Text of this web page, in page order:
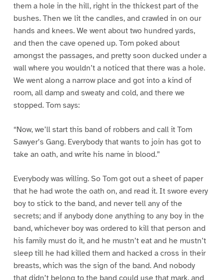
them a hole in the hill, right in the thickest part of the
bushes. Then we lit the candles, and crawled in on our
hands and knees. We went about two hundred yards,
and then the cave opened up. Tom poked about
amongst the passages, and pretty soon ducked under a
wall where you wouldn’t a noticed that there was a hole.
We went along a narrow place and got into a kind of
room, all damp and sweaty and cold, and there we
stopped. Tom says:
“Now, we’ll start this band of robbers and call it Tom
Sawyer’s Gang. Everybody that wants to join has got to
take an oath, and write his name in blood.”
Everybody was willing. So Tom got out a sheet of paper
that he had wrote the oath on, and read it. It swore every
boy to stick to the band, and never tell any of the
secrets; and if anybody done anything to any boy in the
band, whichever boy was ordered to kill that person and
his family must do it, and he mustn’t eat and he mustn’t
sleep till he had killed them and hacked a cross in their
breasts, which was the sign of the band. And nobody
that didn’t belong to the band could use that mark, and